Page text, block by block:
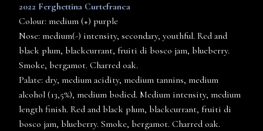
2022 Ferghettina Curtefranca
Colour: medium (+) purple
Nose: medium(-) intensity, secondary, youthful. Red and
black plum, blackcurrant, fruiti di bosco jam, blueberry.
Smoke, bergamot. Charred oak.
Palate: dry, medium acidity, medium tannins, medium
alcohol (13,5%), medium bodied. Medium intensity, medium
length finish. Red and black plum, blackcurrant, fruiti di
bosco jam, blueberry. Smoke, bergamot. Charred oak.